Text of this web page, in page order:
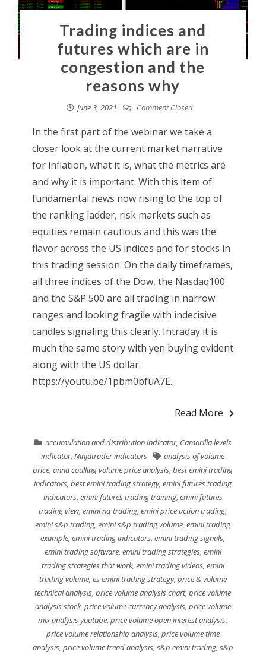
Trading indices and
futures which are in
congestion and the
reasons why
June 3, 2021 Comment Closed
In the first part of the webinar we take a
closer look at the current market narrative
for inflation, what it is, what the metrics are
and why it is important. With this item of
fundamental news now rising to the top of
the ranking ladder, risk markets such as
equities remain cautious and this was the
flavor across the US indices and for stocks in
this trading session. On the daily timeframes,
all three indices of the Dow, the Nasdaq100
and the S&P 500 are all trading in narrow
ranges and looking fragile with indecisive
candles signaling this clearly. Intraday it is
much the same story with yen buying evident
along with the US dollar.
https://youtu.be/1pbm0bfuA7E...
Read More
accumulation and distribution indicator, Camarilla levels
indicator,Ninjatrader indicators
analysis of volume
price,anna coulling volume price analysis,best emini trading
indicators,best emini trading strategy,emini futures trading
indicators, emini futures trading training, emini futures
trading view,emini nq trading,emini price action trading,
emini s&p trading,emini s&p trading volume,emini trading
example,emini trading indicators,emini trading signals,
emini trading software, emini trading strategies, emini
trading strategies that work, emini trading videos, emini
trading volume, es emini trading strategy, price & volume
technical analysis,price volume analysis chart,price volume
analysis stock, price volume currency analysis, price volume
mix analysis youtube,price volume open interest analysis,
price volume relationship analysis, price volume time
analysis, price volume trend analysis, s&p emini trading, s&p